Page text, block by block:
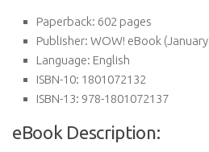
Paperback: 602 pages
Publisher: WOW! eBook
Language: English
ISBN-10: 1801072132
ISBN-13: 978-1801072137
eBook Description: